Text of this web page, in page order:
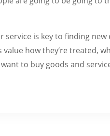
service is key to finding
how they’re treated,
to buy goods and